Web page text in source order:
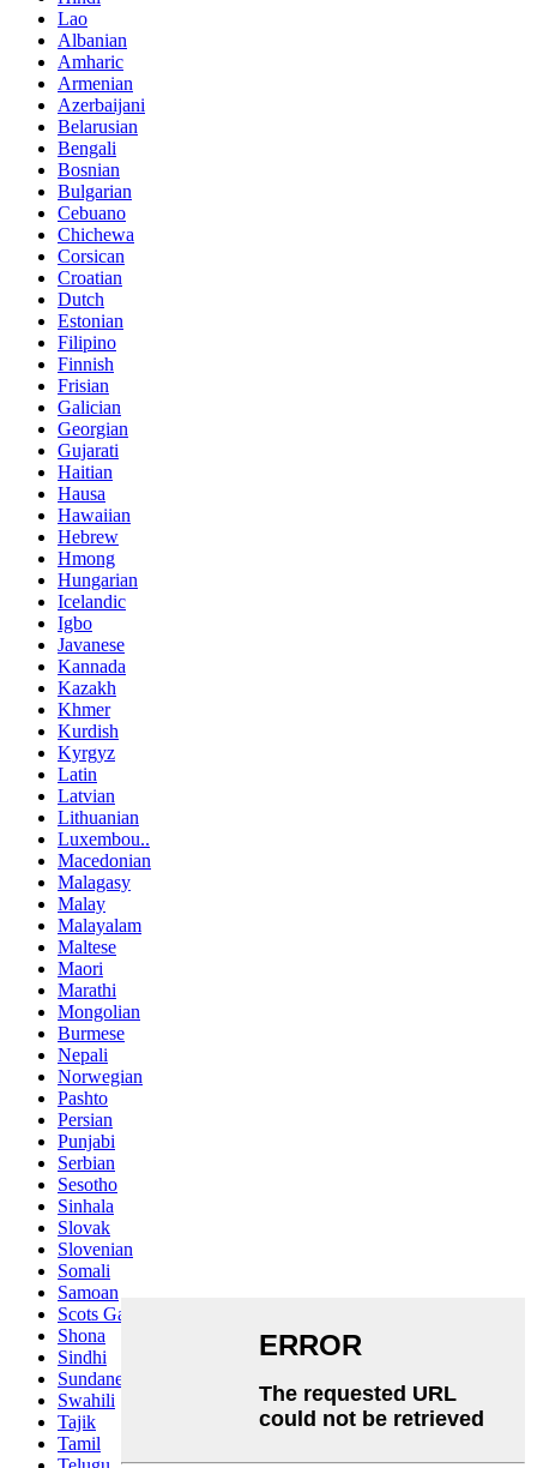
Lao
Albanian
Amharic
Armenian
Azerbaijani
Belarusian
Bengali
Bosnian
Bulgarian
Cebuano
Chichewa
Corsican
Croatian
Dutch
Estonian
Filipino
Finnish
Frisian
Galician
Georgian
Gujarati
Haitian
Hausa
Hawaiian
Hebrew
Hmong
Hungarian
Icelandic
Igbo
Javanese
Kannada
Kazakh
Khmer
Kurdish
Kyrgyz
Latin
Latvian
Lithuanian
Luxembou..
Macedonian
Malagasy
Malay
Malayalam
Maltese
Maori
Marathi
Mongolian
Burmese
Nepali
Norwegian
Pashto
Persian
Punjabi
Serbian
Sesotho
Sinhala
Slovak
Slovenian
Somali
Samoan
Scots Gaelic
Shona
Sindhi
Sundanese
Swahili
Tajik
Tamil